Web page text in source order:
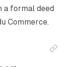
a formal deed
Commerce.